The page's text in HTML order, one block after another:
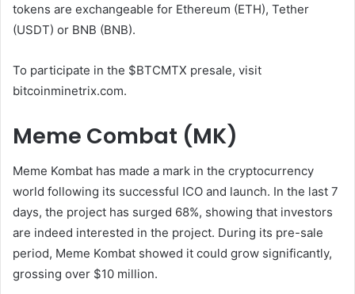
tokens are exchangeable for Ethereum (ETH), Tether
(USDT) or BNB (BNB).
To participate in the $BTCMTX presale, visit
bitcoinminetrix.com.
Meme Combat (MK)
Meme Kombat has made a mark in the cryptocurrency
world following its successful ICO and launch. In the last 7
days, the project has surged 68%, showing that investors
are indeed interested in the project. During its pre-sale
period, Meme Kombat showed it could grow significantly,
grossing over $10 million.